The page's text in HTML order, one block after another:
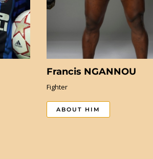
Francis NGANNOU
Fighter
ABOUT HIM